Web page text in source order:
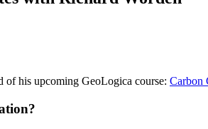
of his upcoming GeoLogica course: Carbon